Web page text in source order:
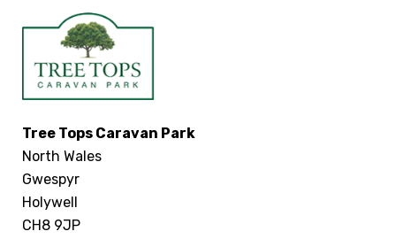
Tree Tops Caravan Park
North Wales
Gwespyr
Holywell
CH8 9JP